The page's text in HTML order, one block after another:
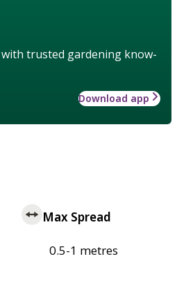
trusted gardening know-
Download app
Max Spread
0.5-1 metres